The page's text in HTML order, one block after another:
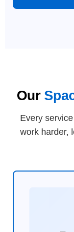
Our
Every
work harder,